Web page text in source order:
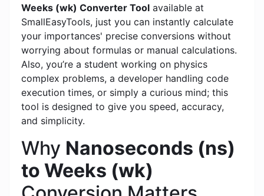
Weeks (wk) Converter Tool available at
SmallEasyTools, just you can instantly calculate
your importances' precise conversions without
worrying about formulas or manual calculations.
Also, you’re a student working on physics
complex problems, a developer handling code
execution times, or simply a curious mind; this
tool is designed to give you speed, accuracy,
and simplicity.
Why Nanoseconds (ns)
to Weeks (wk)